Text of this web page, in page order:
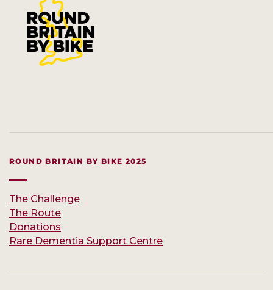
ROUND BRITAIN BY BIKE 2025
The Challenge
The Route
Donations
Rare Dementia Support Centre